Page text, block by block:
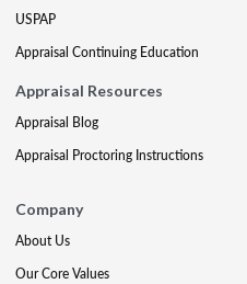
USPAP
Appraisal Continuing Education
Appraisal Resources
Appraisal Blog
Appraisal Proctoring Instructions
Company
About Us
Our Core Values